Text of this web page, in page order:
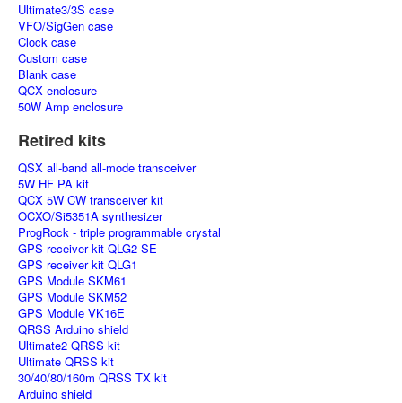
Ultimate3/3S case
VFO/SigGen case
Clock case
Custom case
Blank case
QCX enclosure
50W Amp enclosure
Retired kits
QSX all-band all-mode transceiver
5W HF PA kit
QCX 5W CW transceiver kit
OCXO/Si5351A synthesizer
ProgRock - triple programmable crystal
GPS receiver kit QLG2-SE
GPS receiver kit QLG1
GPS Module SKM61
GPS Module SKM52
GPS Module VK16E
QRSS Arduino shield
Ultimate2 QRSS kit
Ultimate QRSS kit
30/40/80/160m QRSS TX kit
Arduino shield